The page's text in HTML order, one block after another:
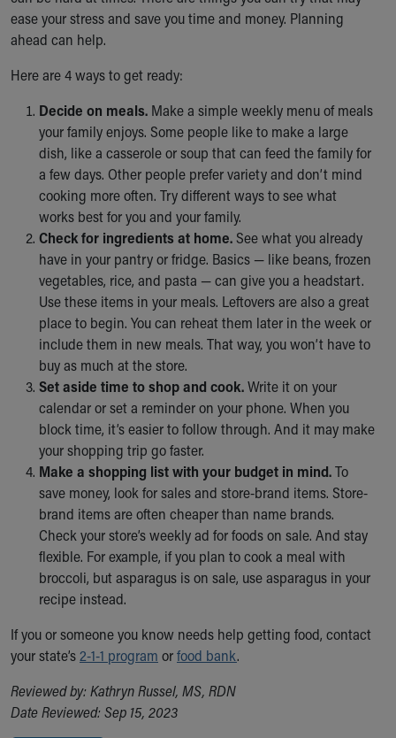
Ronald McDonald House Care Mobile
Health Centers
Symptom Checker
Financial Services
Family Supports
Sports Health Services Provider for Akron Zips
New Parents
Find a Pediatrics Location
Find a Pediatrician
MyChart
Make an Appointment
Breastfeeding Medicine
Child Passenger Safety
Safe Sleep for Babies
Safe Sleep
About Akron Children's Pediatrics
Who We Are
Building a Brighter Future
Our Mission, Vision, Promise
Calendar of Events
Community Mission
Connect With Us
Our Culture of Caring
Newsroom
Our Leadership
Quality and Patient Safety
Unity and Engagement
Women's Board
More childhood, please.™
Cincinnati Children's
Your Visit
MyChart Telehealth Visits
Directions
ease your stress and save you time and money. Planning
ahead can help.
Here are 4 ways to get ready:
Decide on meals. Make a simple weekly menu of meals
your family enjoys. Some people like to make a large
dish, like a casserole or soup that can feed the family for
a few days. Other people prefer variety and don’t mind
cooking more often. Try different ways to see what
works best for you and your family.
Check for ingredients at home. See what you already
have in your pantry or fridge. Basics — like beans, frozen
vegetables, rice, and pasta — can give you a headstart.
Use these items in your meals. Leftovers are also a great
place to begin. You can reheat them later in the week or
include them in new meals. That way, you won’t have to
buy as much at the store.
Set aside time to shop and cook.Write it on your
calendar or set a reminder on your phone. When you
block time, it’s easier to follow through. And it may make
your shopping trip go faster.
Make a shopping list with your budget in mind.To
save money, look for sales and store-brand items. Store-
brand items are often cheaper than name brands.
Check your store’s weekly ad for foods on sale. And stay
flexible. For example, if you plan to cook a meal with
broccoli, but asparagus is on sale, use asparagus in your
recipe instead.
If you or someone you know needs help getting food, contact
your state’s2-1-1 program orfood bank.
Reviewed by: Kathryn Russel, MS, RDN
Date Reviewed: Sep 15, 2023